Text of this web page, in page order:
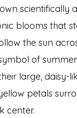
scientifically
blooms that
the sun
of
large, daisy-
petals
center.